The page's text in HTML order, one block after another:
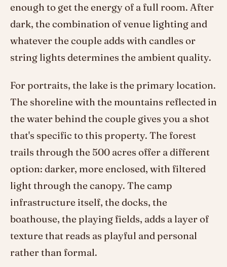
enough to get the energy of a full room. After
dark, the combination of venue lighting and
whatever the couple adds with candles or
string lights determines the ambient quality.
For portraits, the lake is the primary location.
The shoreline with the mountains reflected in
the water behind the couple gives you a shot
that's specific to this property. The forest
trails through the 500 acres offer a different
option: darker, more enclosed, with filtered
light through the canopy. The camp
infrastructure itself, the docks, the
boathouse, the playing fields, adds a layer of
texture that reads as playful and personal
rather than formal.